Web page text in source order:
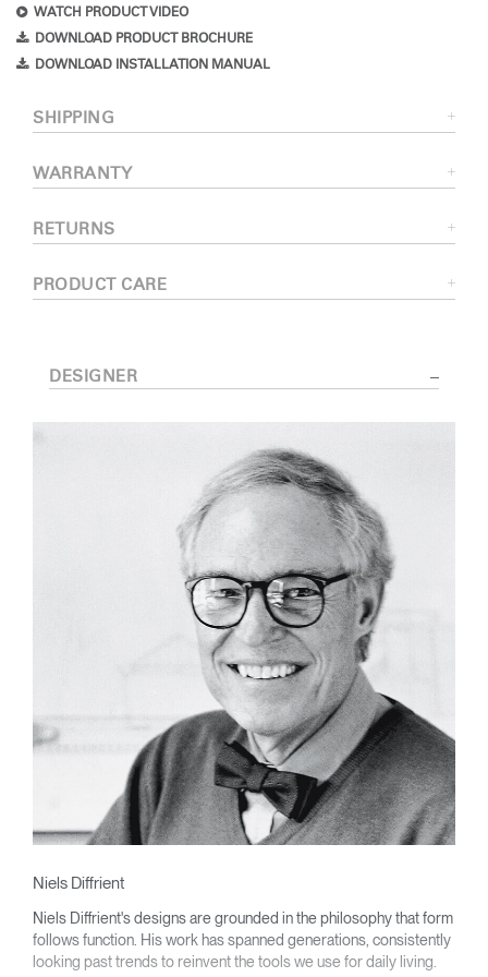
WATCH PRODUCT VIDEO
DOWNLOAD PRODUCT BROCHURE
DOWNLOAD INSTALLATION MANUAL
SHIPPING
WARRANTY
RETURNS
PRODUCT CARE
DESIGNER
Niels Diffrient
Niels Diffrient's designs are grounded in the philosophy that form
follows function. His work has spanned generations, consistently
looking past trends to reinvent the tools we use for daily living.